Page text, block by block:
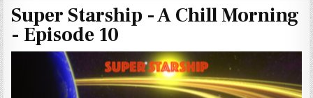
Super Starship - A Chill Morning
- Episode 10